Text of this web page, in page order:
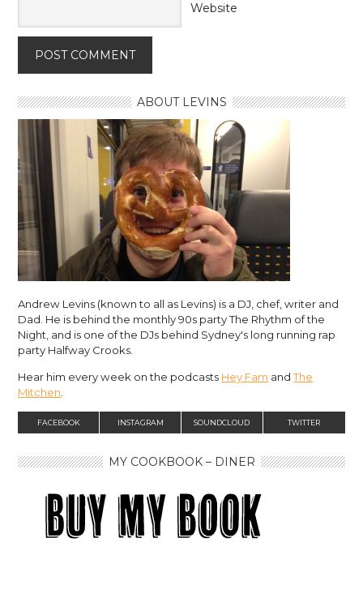
Website
ABOUT LEVINS
Andrew Levins (known to all as Levins) is a DJ, chef, writer and
Dad. He is behind the monthly 90s party The Rhythm of the
Night, and is one of the DJs behind Sydney's long running rap
party Halfway Crooks.
Hear him every week on the podcasts Hey Fam andThe
Mitchen
FACEBOOK INSTAGRAM SOUNDCLOUD TWITTER
MY COOKBOOK – DINER